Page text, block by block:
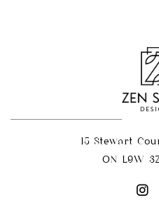
15 Stewart
ON L9W